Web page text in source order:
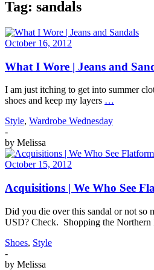
Tag: sandals
October 16, 2012
What I Wore | Jeans and
I am just itching to get into summer
shoes and keep my layers …
Style, Wardrobe Wednesday
-
by Melissa
October 15, 2012
Acquisitions | We Who See
Did you die over this sandal or not so
USD? Check. Shopping the Northern
Shoes, Style
-
by Melissa